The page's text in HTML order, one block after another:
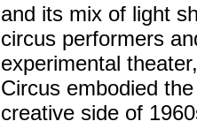
and its mix of light
circus performers
experimental
Circus embodied
creative side of